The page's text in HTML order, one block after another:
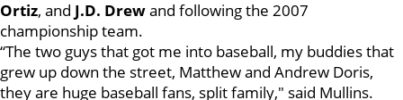
Ortiz, and J.D. Drewand following the 2007
championship team.
“The two guys that got me into baseball, my buddies that
grew up down the street, Matthew and Andrew Doris,
they are huge baseball fans, split family," said Mullins.